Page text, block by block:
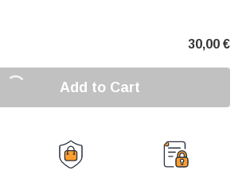
30,00 €
Add to Cart